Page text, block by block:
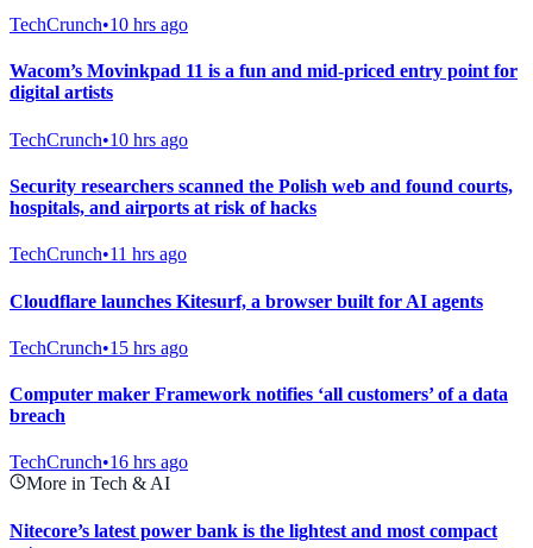
TechCrunch•10 hrs ago
Wacom’s Movinkpad 11 is a fun and mid-priced entry point for
digital artists
TechCrunch•10 hrs ago
Security researchers scanned the Polish web and found courts,
hospitals, and airports at risk of hacks
TechCrunch•11 hrs ago
Cloudflare launches Kitesurf, a browser built for AI agents
TechCrunch•15 hrs ago
Computer maker Framework notifies ‘all customers’ of a data
breach
TechCrunch•16 hrs ago
More in Tech & AI
Nitecore’s latest power bank is the lightest and most compact